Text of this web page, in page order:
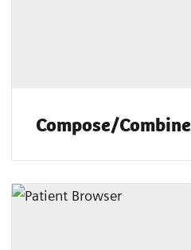
Compose/Combine